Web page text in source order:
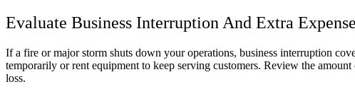
Evaluate Business Interruption And Extra Expense
If a fire or major storm shuts down your operations, business interruption
temporarily or rent equipment to keep serving customers. Review the
loss.